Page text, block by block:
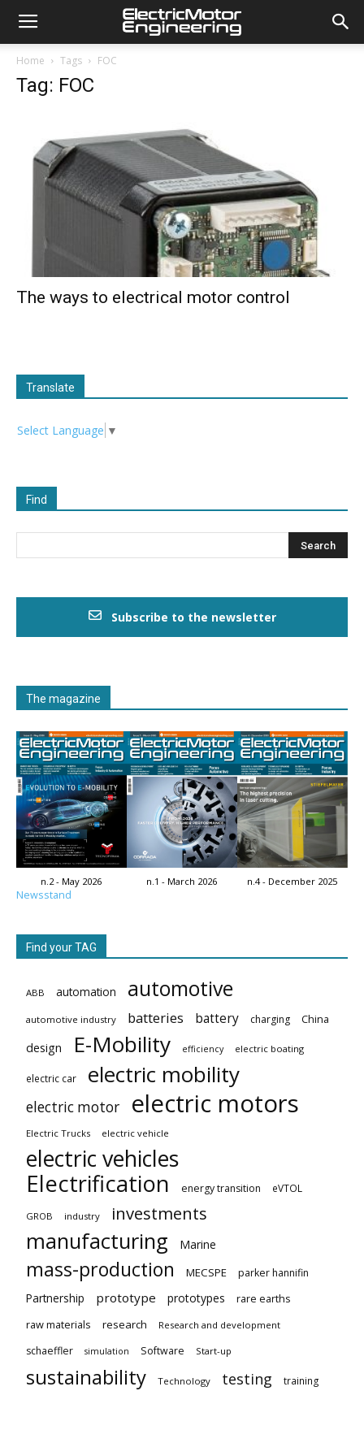
Home Tags FOC
Tag: FOC
The ways to electrical motor control
Translate
Select Language ▼
Find
Subscribe to the newsletter
The magazine
n.2 - May 2026 n.1 - March 2026 n.4 - December 2025
Newsstand
Find your TAG
ABB automation automotive
automotive industry batteries battery charging China
design E-Mobility efficiency electric boating
electric car electric mobility
electric motor electric motors
Electric Trucks electric vehicle
electric vehicles
Electrification
energy transition eVTOL
GROB industry investments
manufacturing Marine
mass-production MECSPE parker hannifin
Partnership prototype prototypes
rare earths
raw materials
research Research and development
schaeffler simulation Software Start-up
sustainability Technology testing training